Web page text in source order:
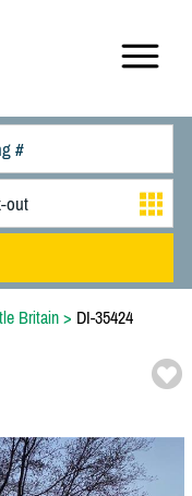
Britain > DI-35424